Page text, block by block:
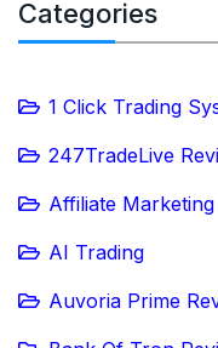
Categories
1 Click Trading
247TradeLive
Affiliate Marketing
AI Trading
Auvoria Prime